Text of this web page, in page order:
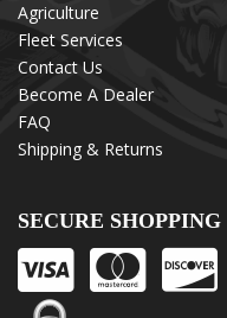
Agriculture
Fleet Services
Contact Us
Become A Dealer
FAQ
Shipping & Returns
SECURE SHOPPING